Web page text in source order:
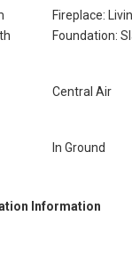
Fireplace:
Foundation:
Central Air
In Ground
Information